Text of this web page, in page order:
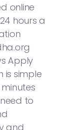
online
hours a
Apply
is simple
to
and